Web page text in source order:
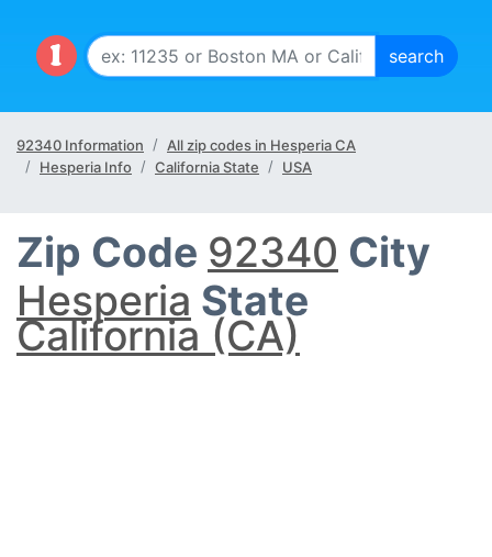
92340 Information
All zip codes in Hesperia CA
Hesperia Info
California State USA
Zip Code 92340 City
Hesperia State
California (CA)